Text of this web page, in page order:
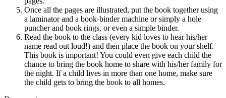
Once all the pages are illustrated, put the book together using
a laminator and a book-binder machine or simply a hole
puncher and book rings, or even a simple binder.
Read the book to the class (every kid loves to hear his/her
name read out loud!) and then place the book on your shelf.
This book is important! You could even give each child the
chance to bring the book home to share with his/her family for
the night. If a child lives in more than one home, make sure
the child gets to bring the book to all homes.